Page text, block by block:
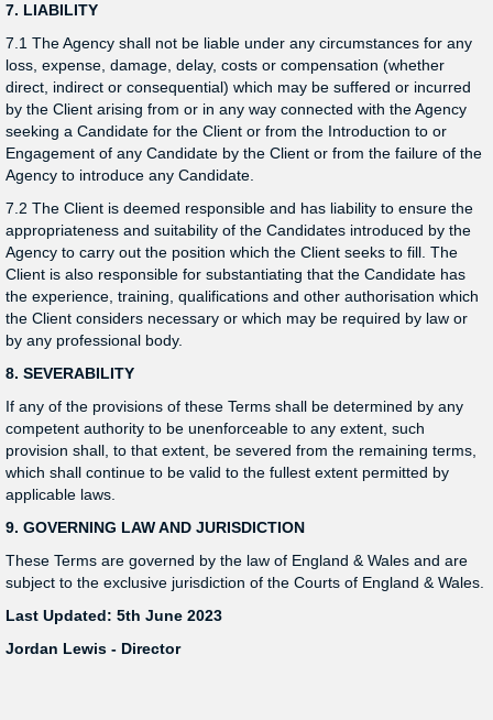
7. LIABILITY
7.1 The Agency shall not be liable under any circumstances for any
loss, expense, damage, delay, costs or compensation (whether
direct, indirect or consequential) which may be suffered or incurred
by the Client arising from or in any way connected with the Agency
seeking a Candidate for the Client or from the Introduction to or
Engagement of any Candidate by the Client or from the failure of the
Agency to introduce any Candidate.
7.2 The Client is deemed responsible and has liability to ensure the
appropriateness and suitability of the Candidates introduced by the
Agency to carry out the position which the Client seeks to fill. The
Client is also responsible for substantiating that the Candidate has
the experience, training, qualifications and other authorisation which
the Client considers necessary or which may be required by law or
by any professional body.
8. SEVERABILITY
If any of the provisions of these Terms shall be determined by any
competent authority to be unenforceable to any extent, such
provision shall, to that extent, be severed from the remaining terms,
which shall continue to be valid to the fullest extent permitted by
applicable laws.
9. GOVERNING LAW AND JURISDICTION
These Terms are governed by the law of England & Wales and are
subject to the exclusive jurisdiction of the Courts of England & Wales.
Last Updated: 5th June 2023
Jordan Lewis - Director